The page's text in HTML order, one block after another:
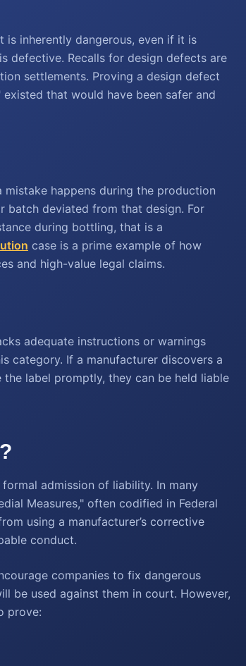
inherently dangerous, even if it is
defective. Recalls for design defects are
settlements. Proving a design defect
that would have been safer and
happens during the production
batch deviated from that design. For
during bottling, that is a
case is a prime example of how
and high-value legal claims.
adequate instructions or warnings
category. If a manufacturer discovers a
label promptly, they can be held liable
admission of liability. In many
Measures," often codified in Federal
using a manufacturer’s corrective
conduct.
companies to fix dangerous
be used against them in court. However,
prove: